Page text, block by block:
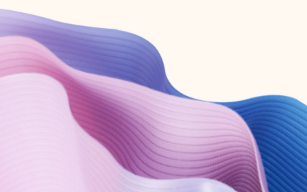
Create account
Try Microsoft 365
Get the best Outlook experience with a Microsoft 365 subscription.